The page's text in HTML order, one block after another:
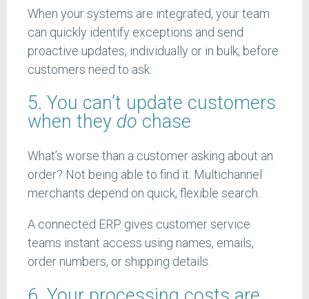
When your systems are integrated, your team
can quickly identify exceptions and send
proactive updates, individually or in bulk, before
customers need to ask.
5. You can’t update customers
when they do chase
What’s worse than a customer asking about an
order? Not being able to find it. Multichannel
merchants depend on quick, flexible search.
A connected ERP gives customer service
teams instant access using names, emails,
order numbers, or shipping details.